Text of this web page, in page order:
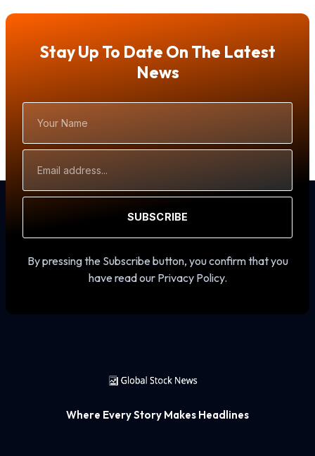
Stay Up To Date On The Latest
News
Name
Address
SUBSCRIBE
By pressing the Subscribe button, you confirm that you
have read our Privacy Policy.
Where Every Story Makes Headlines